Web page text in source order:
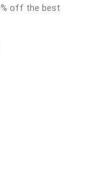
off the best